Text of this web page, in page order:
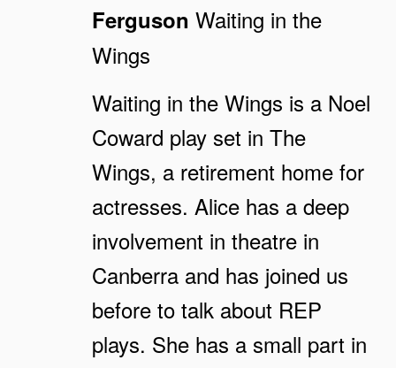
Ferguson Waiting in the
Wings
Waiting in the Wings is a Noel
Coward play set in The
Wings, a retirement home for
actresses. Alice has a deep
involvement in theatre in
Canberra and has joined us
before to talk about REP
plays. She has a small part in